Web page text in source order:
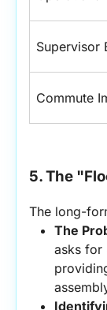
Supervisor
Commute
5. The
The long-
The
asks for